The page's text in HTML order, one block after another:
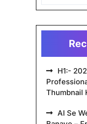
H1:-
Thumbnail
AI Se